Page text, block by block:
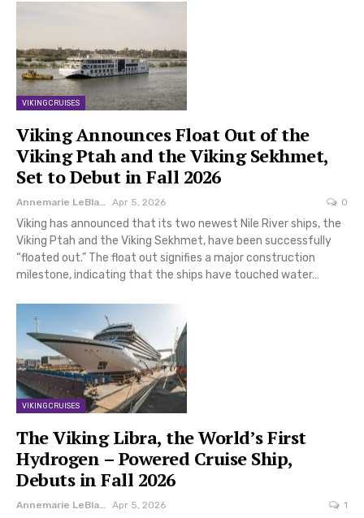
VIKING CRUISES
Viking Announces Float Out of the
Viking Ptah and the Viking Sekhmet,
Set to Debut in Fall 2026
Annemarie LeBlanc Apr 5, 2026 0
Viking has announced that its two newest Nile River ships, the
Viking Ptah and the Viking Sekhmet, have been successfully
“floated out.” The float out signifies a major construction
milestone, indicating that the ships have touched water…
VIKING CRUISES
The Viking Libra, the World’s First
Hydrogen – Powered Cruise Ship,
Debuts in Fall 2026
Apr 5, 2026 1